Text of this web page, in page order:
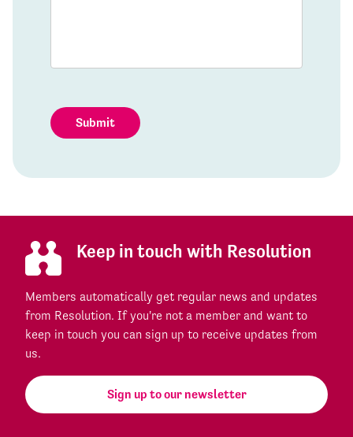
Submit
Keep in touch with Resolution
Members automatically get regular news and updates
from Resolution. If you're not a member and want to
keep in touch you can sign up to receive updates from
us.
Sign up to our newsletter